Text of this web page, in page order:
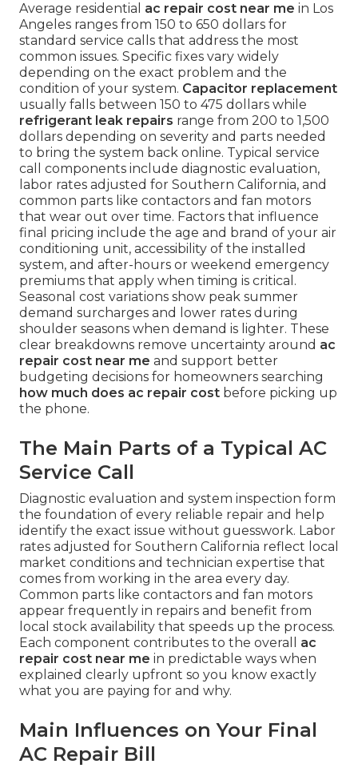
Average residential ac repair cost near me in Los
Angeles ranges from 150 to 650 dollars for
standard service calls that address the most
common issues. Specific fixes vary widely
depending on the exact problem and the
condition of your system. Capacitor replacement
usually falls between 150 to 475 dollars while
refrigerant leak repairs range from 200 to 1,500
dollars depending on severity and parts needed
to bring the system back online. Typical service
call components include diagnostic evaluation,
labor rates adjusted for Southern California, and
common parts like contactors and fan motors
that wear out over time. Factors that influence
final pricing include the age and brand of your air
conditioning unit, accessibility of the installed
system, and after-hours or weekend emergency
premiums that apply when timing is critical.
Seasonal cost variations show peak summer
demand surcharges and lower rates during
shoulder seasons when demand is lighter. These
clear breakdowns remove uncertainty around ac
repair cost near me and support better
budgeting decisions for homeowners searching
how much does ac repair cost before picking up
the phone.
The Main Parts of a Typical AC
Service Call
Diagnostic evaluation and system inspection form
the foundation of every reliable repair and help
identify the exact issue without guesswork. Labor
rates adjusted for Southern California reflect local
market conditions and technician expertise that
comes from working in the area every day.
Common parts like contactors and fan motors
appear frequently in repairs and benefit from
local stock availability that speeds up the process.
Each component contributes to the overall ac
repair cost near me in predictable ways when
explained clearly upfront so you know exactly
what you are paying for and why.
Main Influences on Your Final
AC Repair Bill